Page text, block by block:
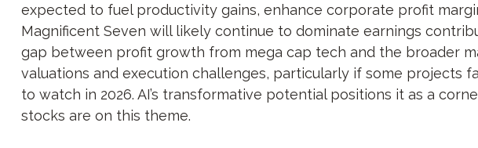
expected to fuel productivity gains, enhance corporate profit
Magnificent Seven will likely continue to dominate earnings
gap between profit growth from mega cap tech and the broader
valuations and execution challenges, particularly if some projects
to watch in 2026. AI’s transformative potential positions it as a
stocks are on this theme.